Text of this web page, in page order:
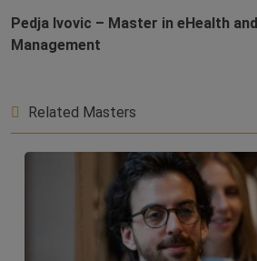
Pedja Ivovic – Master in eHealth
Management
Related Masters